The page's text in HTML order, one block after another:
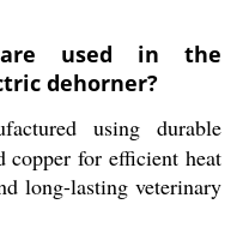
used in the
dehorner?
using durable
copper for efficient heat
long-lasting veterinary